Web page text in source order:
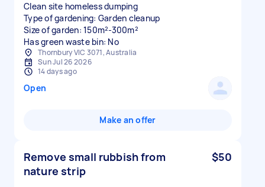
Clean site homeless dumping
Type of gardening: Garden cleanup
Size of garden: 150m²-300m²
Has green waste bin: No
Thornbury VIC 3071, Australia
Sun Jul 26 2026
14 days ago
Open
Make an offer
Remove small rubbish from
nature strip
$50